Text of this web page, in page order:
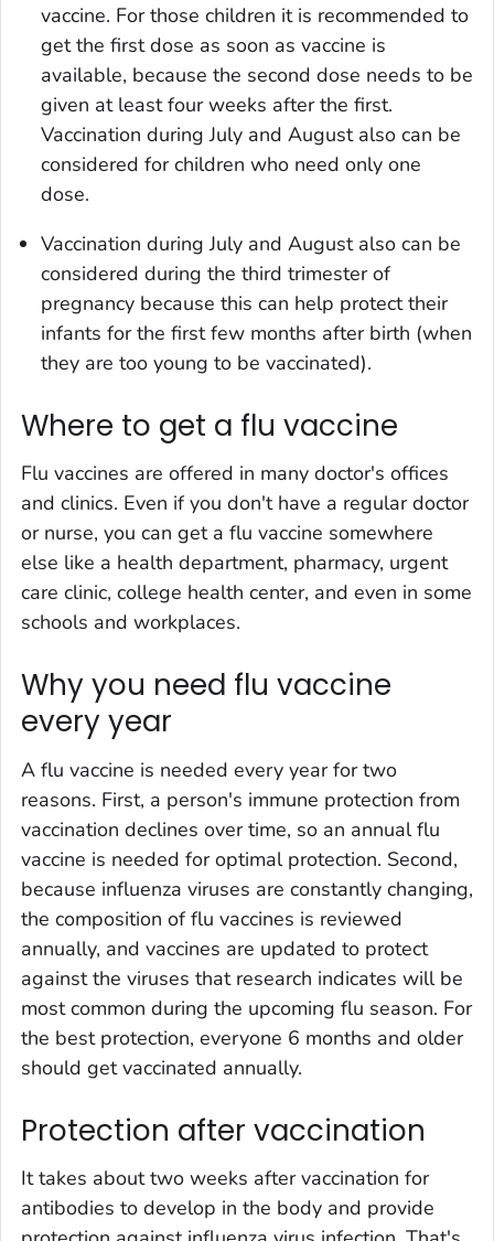
vaccine. For those children it is recommended to
get the first dose as soon as vaccine is
available, because the second dose needs to be
given at least four weeks after the first.
Vaccination during July and August also can be
considered for children who need only one
dose.
Vaccination during July and August also can be
considered during the third trimester of
pregnancy because this can help protect their
infants for the first few months after birth (when
they are too young to be vaccinated).
Where to get a flu vaccine
Flu vaccines are offered in many doctor's offices
and clinics. Even if you don't have a regular doctor
or nurse, you can get a flu vaccine somewhere
else like a health department, pharmacy, urgent
care clinic, college health center, and even in some
schools and workplaces.
Why you need flu vaccine
every year
A flu vaccine is needed every year for two
reasons. First, a person's immune protection from
vaccination declines over time, so an annual flu
vaccine is needed for optimal protection. Second,
because influenza viruses are constantly changing,
the composition of flu vaccines is reviewed
annually, and vaccines are updated to protect
against the viruses that research indicates will be
most common during the upcoming flu season. For
the best protection, everyone 6 months and older
should get vaccinated annually.
Protection after vaccination
It takes about two weeks after vaccination for
antibodies to develop in the body and provide